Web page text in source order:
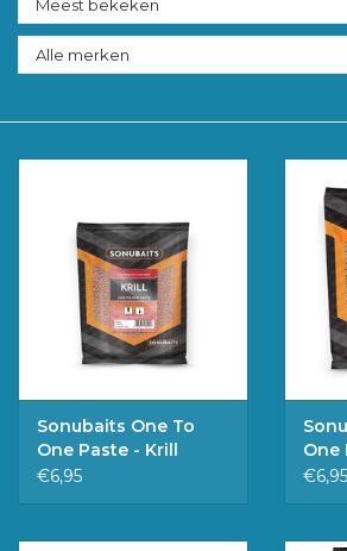
Accessoires
Merken
Sonubaits One To
One Paste - Krill
€6,95
One
€6,95